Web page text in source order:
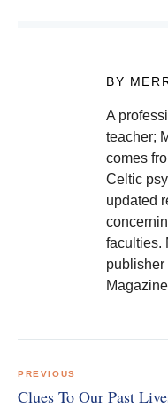
BY
A
teacher;
comes
Celtic
updated
faculties.
navigation
PREVIOUS
Clues To Our Past